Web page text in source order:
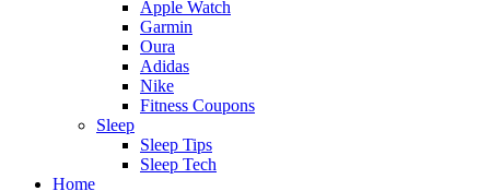
Apple Watch
Garmin
Oura
Adidas
Nike
Fitness Coupons
Sleep
Sleep Tips
Sleep Tech
Home